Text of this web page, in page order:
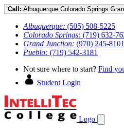
Call: Albuquerque Colorado Springs
Albuquerque: (505) 508-5225
Colorado Springs: (719) 632-
Grand Junction: (970) 245-8101
Pueblo: (719) 542-3181
Not sure where to start? Find
Student Login
Logo